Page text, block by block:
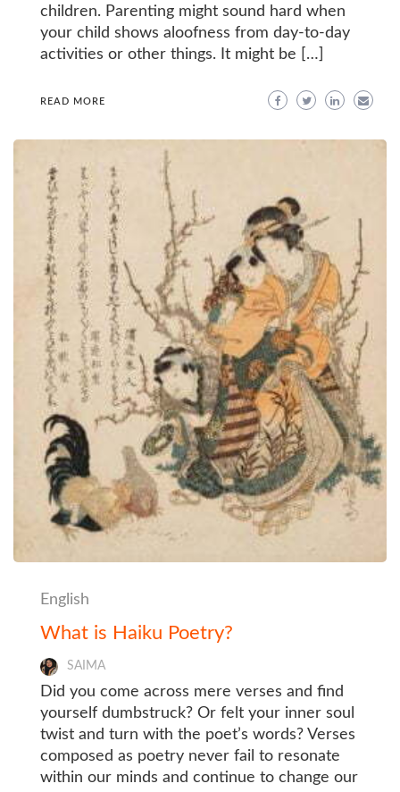
children. Parenting might sound hard when
your child shows aloofness from day-to-day
activities or other things. It might be […]
READ MORE
English
What is Haiku Poetry?
SAIMA
Did you come across mere verses and find
yourself dumbstruck? Or felt your inner soul
twist and turn with the poet’s words? Verses
composed as poetry never fail to resonate
within our minds and continue to change our